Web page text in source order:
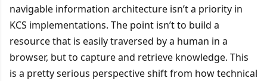
navigable information architecture isn’t a priority in
KCS implementations. The point isn’t to build a
resource that is easily traversed by a human in a
browser, but to capture and retrieve knowledge. This
is a pretty serious perspective shift from how technical